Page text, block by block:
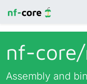
nf-core/
Assembly and